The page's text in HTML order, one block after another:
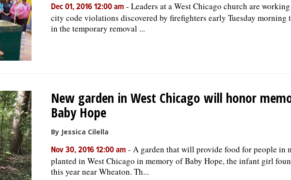
Dec 01, 2016 12:00 am - Leaders at a West Chicago church are
city code violations discovered by firefighters early Tuesday morning
in the temporary removal ...
New garden in West Chicago will honor
Baby Hope
By Jessica Cilella
Nov 30, 2016 12:00 am - A garden that will provide food for people in
planted in West Chicago in memory of Baby Hope, the infant girl
this year near Wheaton. Th...